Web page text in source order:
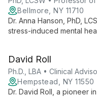
Bellmore, NY 11710
Dr. Anna Hanson, PhD,
stress-induced mental
modalities to empower
David Roll
Ph.D., LBA • Clinical
Hempstead, NY 11550
Dr. David Roll, a pioneer